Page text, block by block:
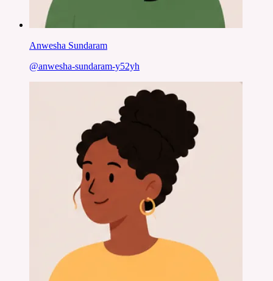
Anwesha Sundaram
@anwesha-sundaram-y52yh